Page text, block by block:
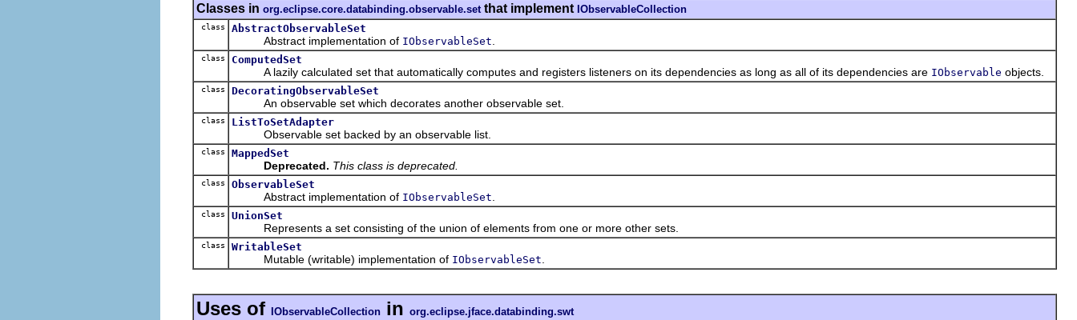
Classes in org.eclipse.core.databinding.observable.set that implement IObservableCollection
class AbstractObservableSet
Abstract implementation of IObservableSet
class ComputedSet
A lazily calculated set that automatically computes and registers listeners on its dependencies as long as all of its dependencies are IObservable objects.
class DecoratingObservableSet
An observable set which decorates another observable set.
class ListToSetAdapter
Observable set backed by an observable list.
class MappedSet
Deprecated. This class is deprecated.
class ObservableSet
Abstract implementation of IObservableSet
class UnionSet
Represents a set consisting of the union of elements from one or more other sets.
class WritableSet
Mutable (writable) implementation of IObservableSet
Uses of IObservableCollection in org.eclipse.jface.databinding.swt